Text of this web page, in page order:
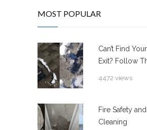
MOST POPULAR
Can’t Find
Exit? Follow
4472 views
Fire Safety
Cleaning